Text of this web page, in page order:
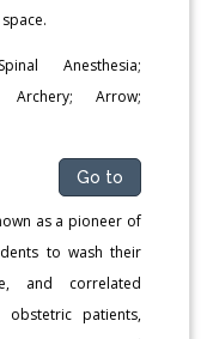
Anesthesia;
Archery; Arrow;
Go to
as a pioneer of
to wash their
and correlated
patients,